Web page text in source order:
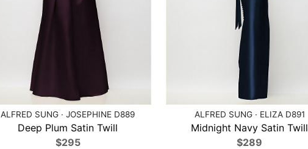
ALFRED SUNG · JOSEPHINE D889
Deep Plum Satin Twill
$295
ALFRED SUNG · ELIZA D891
Midnight Navy Satin Twill
$289